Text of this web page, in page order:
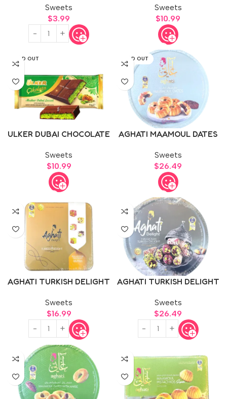
Sweets
$3.99
Sweets
$10.99
SOLD OUT
ULKER DUBAI CHOCOLATE
Sweets
$10.99
SOLD OUT
AGHATI MAAMOUL DATES
Sweets
$26.49
AGHATI TURKISH DELIGHT
Sweets
$16.99
AGHATI TURKISH DELIGHT
Sweets
$26.49